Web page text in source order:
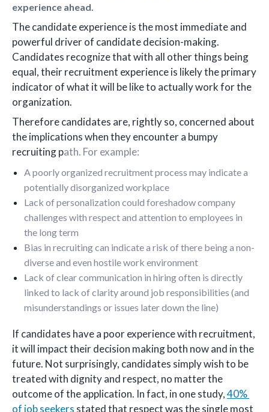
experience ahead.
The candidate experience is the most immediate and
powerful driver of candidate decision-making.
Candidates recognize that with all other things being
equal, their recruitment experience is likely the primary
indicator of what it will be like to actually work for the
organization.
Therefore candidates are, rightly so, concerned about
the implications when they encounter a bumpy
recruiting path. For example:
A poorly organized recruitment process may indicate a
potentially disorganized workplace
Lack of personalization could foreshadow company
challenges with respect and attention to employees in
the long term
Bias in recruiting can indicate a risk of there being a non-
diverse and even hostile work environment
Lack of clear communication in hiring often is directly
linked to lack of clarity around job responsibilities (and
misunderstandings or issues later down the line)
If candidates have a poor experience with recruitment,
it will impact their decision making both now and in the
future. Not surprisingly, candidates simply wish to be
treated with dignity and respect, no matter the
outcome of the application. In fact, in one study,40%
of job seekers stated that respect was the single most